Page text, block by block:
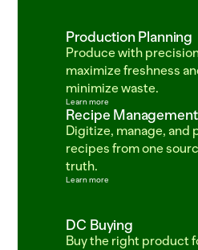
Production Planning
Produce with
maximize freshness
minimize waste.
Learn more
Recipe Management
Digitize, manage, and
recipes from one
truth.
Learn more
DC Buying
Buy the right product